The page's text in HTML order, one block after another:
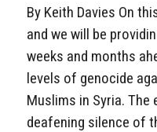
By Keith Davies On
and we will be
weeks and months
levels of genocide
Muslims in Syria. The
deafening silence of